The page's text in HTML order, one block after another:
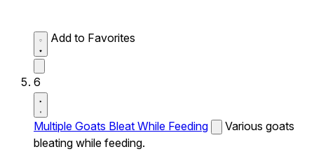
Add to Favorites
6
Multiple Goats Bleat While Feeding
Various goats
bleating while feeding.